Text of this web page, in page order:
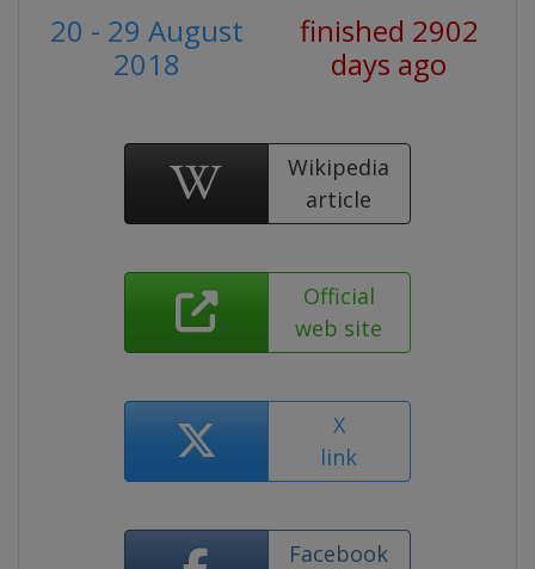
20 - 29 August
2018
finished 2902
days ago
Wikipedia
article
Official
web site
X
link
Facebook